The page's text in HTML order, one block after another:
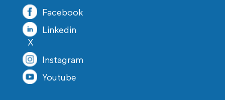
Facebook
Linkedin
X
Instagram
Youtube